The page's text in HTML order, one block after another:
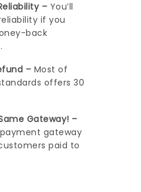
– You’ll
if you
back
– Most of
offers 30
Gateway! –
gateway
paid to